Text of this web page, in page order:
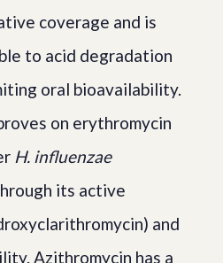
coverage and is
to acid degradation
oral bioavailability.
on erythromycin
H. influenzae
its active
and
Azithromycin has a